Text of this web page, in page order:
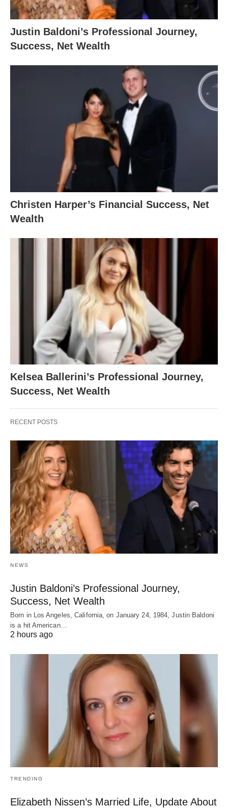
Justin Baldoni’s Professional Journey,
Success, Net Wealth
Christen Harper’s Financial Success, Net
Wealth
Kelsea Ballerini’s Professional Journey,
Success, Net Wealth
RECENT POSTS
NEWS
Justin Baldoni’s Professional Journey,
Success, Net Wealth
Born in Los Angeles, California, on January 24, 1984, Justin Baldoni
is a hit American…
2 hours ago
TRENDING
Elizabeth Nissen’s Married Life, Update About